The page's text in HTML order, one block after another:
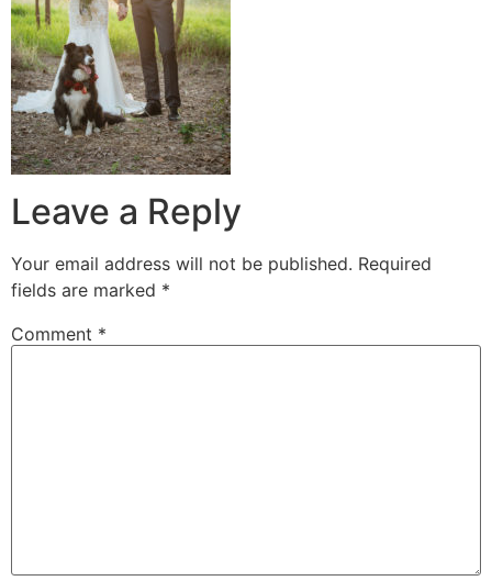
Leave a Reply
Your email address will not be published. Required
fields are marked *
Comment *